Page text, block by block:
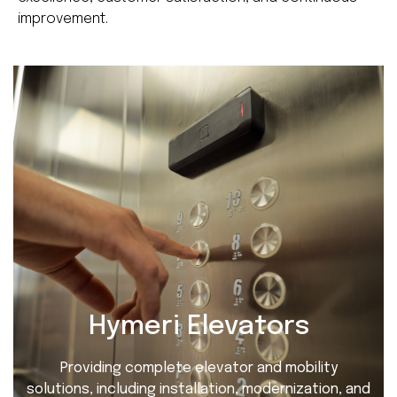
improvement.
Hymeri Elevators
Providing complete elevator and mobility
solutions, including installation, modernization, and